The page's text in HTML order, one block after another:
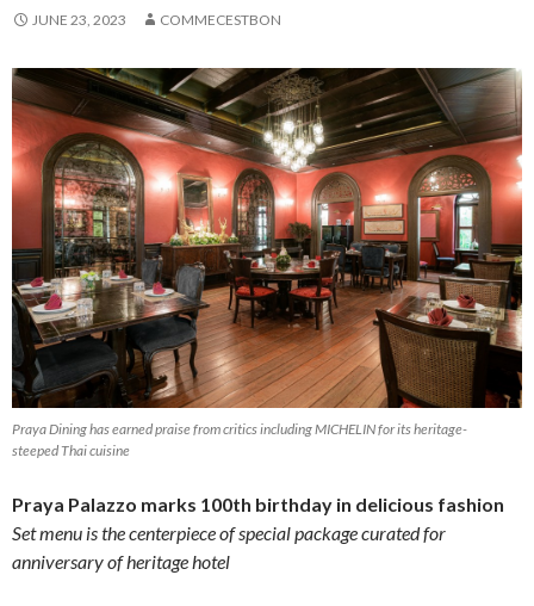
JUNE 23, 2023 COMMECESTBON
Praya Dining has earned praise from critics including MICHELIN for its heritage-
steeped Thai cuisine
Praya Palazzo marks 100th birthday in delicious fashion
Set menu is the centerpiece of special package curated for
anniversary of heritage hotel